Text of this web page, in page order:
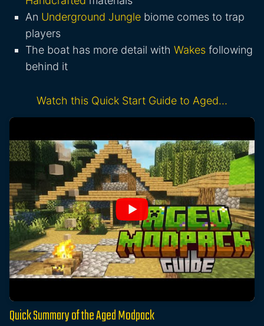
An Underground Jungle biome comes to trap
players
The boat has more detail with Wakes following
behind it
Watch this Quick Start Guide to Aged…
Quick Summary of the Aged Modpack